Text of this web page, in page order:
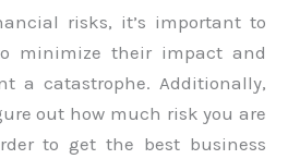
risks, it’s important to
minimize their impact and
a catastrophe. Additionally,
out how much risk you are
to get the best business